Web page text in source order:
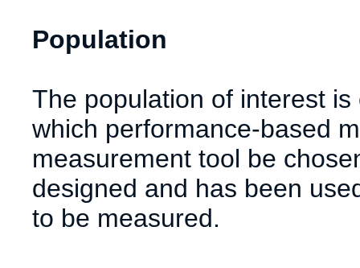
Population
The population of interest
which performance-based
measurement tool be
designed and has been
to be measured.